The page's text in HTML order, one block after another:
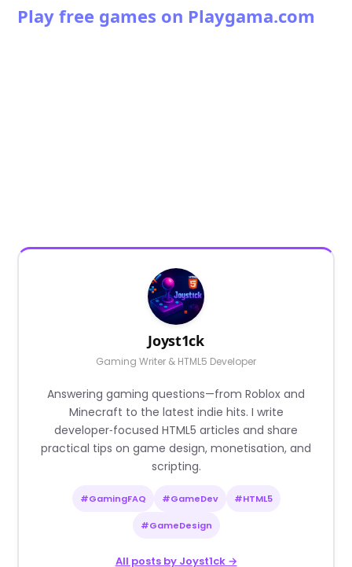
Play free games on Playgama.com
Joyst1ck
Gaming Writer & HTML5 Developer
Answering gaming questions—from Roblox and
Minecraft to the latest indie hits. I write
developer‑focused HTML5 articles and share
practical tips on game design, monetisation, and
scripting.
#GamingFAQ #GameDev #HTML5
#GameDesign
All posts by Joyst1ck →